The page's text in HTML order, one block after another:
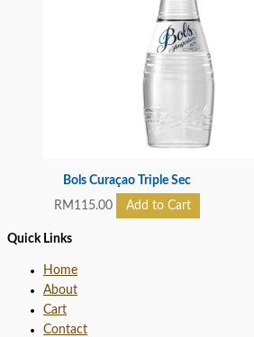
Bols Curaçao Triple Sec
RM 115.00 Add to Cart
Quick Links
Home
About
Cart
Contact